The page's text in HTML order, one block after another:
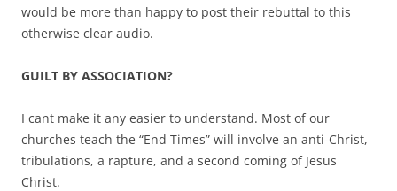
would be more than happy to post their rebuttal to this
otherwise clear audio.
GUILT BY ASSOCIATION?
I cant make it any easier to understand. Most of our
churches teach the “End Times” will involve an anti-Christ,
tribulations, a rapture, and a second coming of Jesus
Christ.